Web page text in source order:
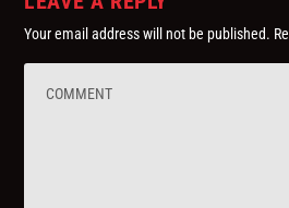
Your email address will not be published.